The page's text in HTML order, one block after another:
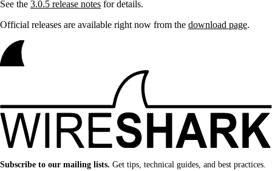
See the 3.0.5 release notes for details.
Official releases are available right now from the download page.
Subscribe to our mailing lists. Get tips, technical guides, and best practices.